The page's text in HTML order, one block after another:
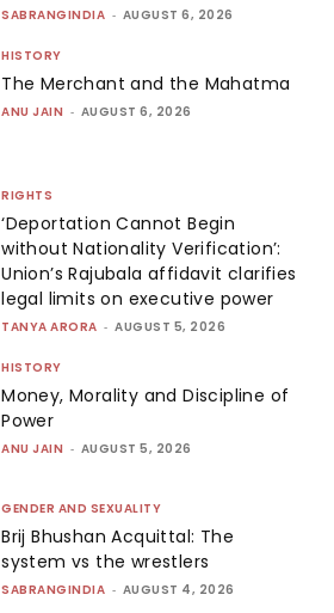
SABRANGINDIA - AUGUST 6, 2026
HISTORY
The Merchant and the Mahatma
ANU JAIN - AUGUST 6, 2026
RIGHTS
‘Deportation Cannot Begin
without Nationality Verification’:
Union’s Rajubala affidavit clarifies
legal limits on executive power
TANYA ARORA - AUGUST 5, 2026
HISTORY
Money, Morality and Discipline of
Power
ANU JAIN - AUGUST 5, 2026
GENDER AND SEXUALITY
Brij Bhushan Acquittal: The
system vs the wrestlers
SABRANGINDIA - AUGUST 4, 2026